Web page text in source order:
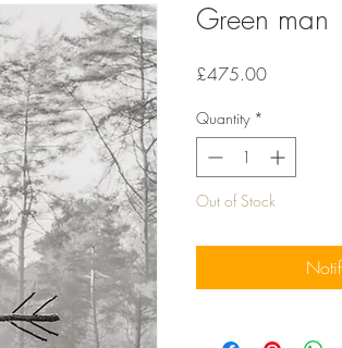
Green man
£475.00Price
Quantity *
Out of Stock